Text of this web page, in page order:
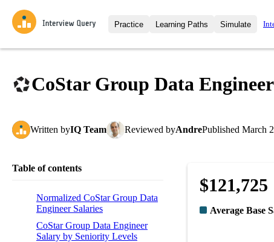
Practice
Interview Questions
Learning Paths
All Learning Paths
Simulate
CoStar Group Data
Written byIQ Team Reviewed byAndrePublished March
Table of contents
Normalized CoStar Group Data
Engineer Salaries
CoStar Group Data Engineer
Salary by Seniority Levels
$121,725
Average Base